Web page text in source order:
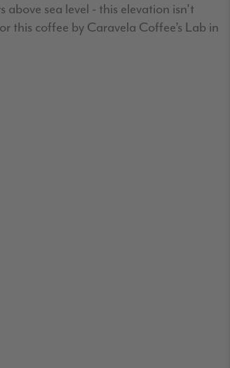
sea level - this elevation isn't
this coffee by Caravela Coffee’s Lab in